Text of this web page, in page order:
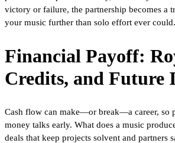
victory or failure, the partnership becomes a
your music further than solo effort ever could.
Financial Payoff:
Credits, and Future
Cash flow can make—or break—a career, so
money talks early. What does a music
deals that keep projects solvent and partners